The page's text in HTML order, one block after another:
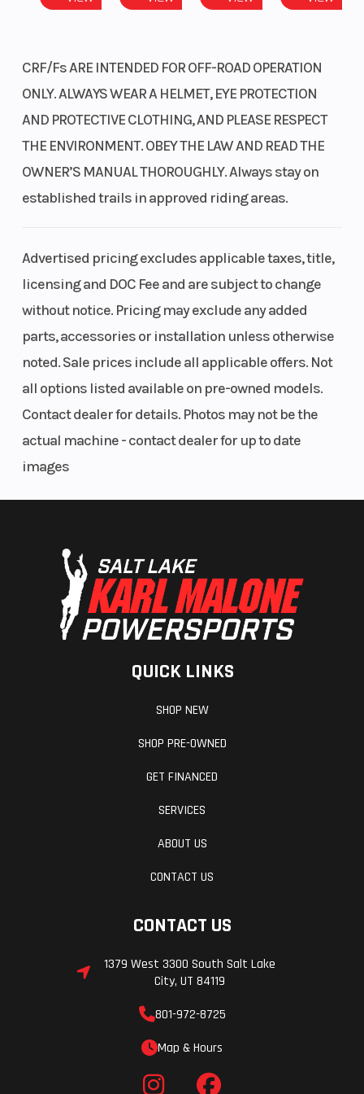
CRF/Fs ARE INTENDED FOR OFF-ROAD OPERATION
ONLY. ALWAYS WEAR A HELMET, EYE PROTECTION
AND PROTECTIVE CLOTHING, AND PLEASE RESPECT
THE ENVIRONMENT. OBEY THE LAW AND READ THE
OWNER’S MANUAL THOROUGHLY. Always stay on
established trails in approved riding areas.
Advertised pricing excludes applicable taxes, title,
licensing and DOC Fee and are subject to change
without notice. Pricing may exclude any added
parts, accessories or installation unless otherwise
noted. Sale prices include all applicable offers. Not
all options listed available on pre-owned models.
Contact dealer for details. Photos may not be the
actual machine - contact dealer for up to date
images
QUICK LINKS
SHOP NEW
SHOP PRE-OWNED
GET FINANCED
SERVICES
ABOUT US
CONTACT US
CONTACT US
1379 West 3300 South Salt Lake
City, UT 84119
801-972-8725
Map & Hours